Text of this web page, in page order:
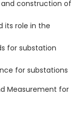
construction of
its role in the
for substation
for substations
Measurement for